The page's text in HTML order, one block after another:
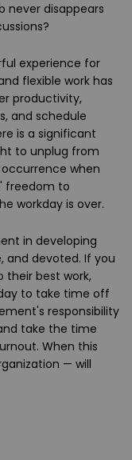
never disappears
experience for
flexible work has
productivity,
and schedule
is a significant
to unplug from
when
freedom to
workday is over.
in developing
devoted. If you
their best work,
to take time off
responsibility
take the time
When this
— will